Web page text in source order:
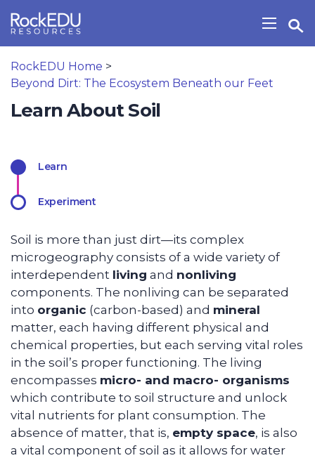
Show/
Open Search Widget
RockEDU Home >
Beyond Dirt: The Ecosystem Beneath our Feet
Learn About Soil
Learn
Experiment
Soil is more than just dirt—its complex
microgeography consists of a wide variety of
interdependent living and nonliving
components. The nonliving can be separated
into organic (carbon-based) and mineral
matter, each having different physical and
chemical properties, but each serving vital roles
in the soil’s proper functioning. The living
encompasses micro- and macro- organisms
which contribute to soil structure and unlock
vital nutrients for plant consumption. The
absence of matter, that is, empty space, is also
a vital component of soil as it allows for water